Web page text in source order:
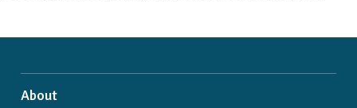
About